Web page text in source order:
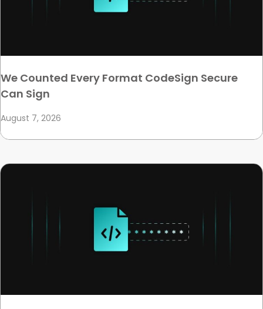
We Counted Every Format CodeSign Secure
Can Sign
August 7, 2026